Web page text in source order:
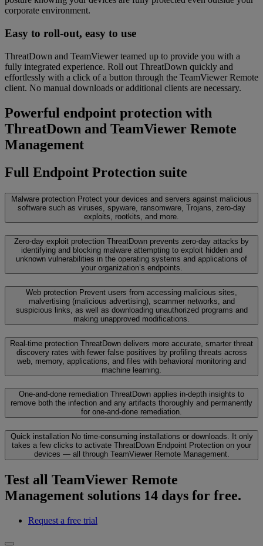
corporate environment.
Easy to roll-out, easy to use
ThreatDown and TeamViewer teamed up to provide you with a
fully integrated experience. Roll out ThreatDown quickly and
effortlessly with a click of a button through the TeamViewer Remote
client. No manual downloads or additional clients are necessary.
Powerful endpoint protection with
ThreatDown and TeamViewer Remote
Management
Full Endpoint Protection suite
Malware protection Protect your devices and servers against malicious
software such as viruses, spyware, ransomware, Trojans, zero-day
exploits, rootkits, and more.
Zero-day exploit protection ThreatDown prevents zero-day attacks by
identifying and blocking malware attempting to exploit hidden and
unknown vulnerabilities in the operating systems and applications of
your organization’s endpoints.
Web protection Prevent users from accessing malicious sites,
malvertising (malicious advertising), scammer networks, and
suspicious links, as well as downloading unauthorized programs and
making unapproved modifications.
Real-time protection ThreatDown delivers more accurate, smarter threat
discovery rates with fewer false positives by profiling threats across
web, memory, applications, and files with behavioral monitoring and
machine learning.
One-and-done remediation ThreatDown applies in-depth insights to
remove both the infection and any artifacts thoroughly and permanently
for one-and-done remediation.
Quick installation No time-consuming installations or downloads. It only
takes a few clicks to activate ThreatDown Endpoint Protection on your
devices — all through TeamViewer Remote Management.
Test all TeamViewer Remote
Management solutions 14 days for free.
Request a free trial